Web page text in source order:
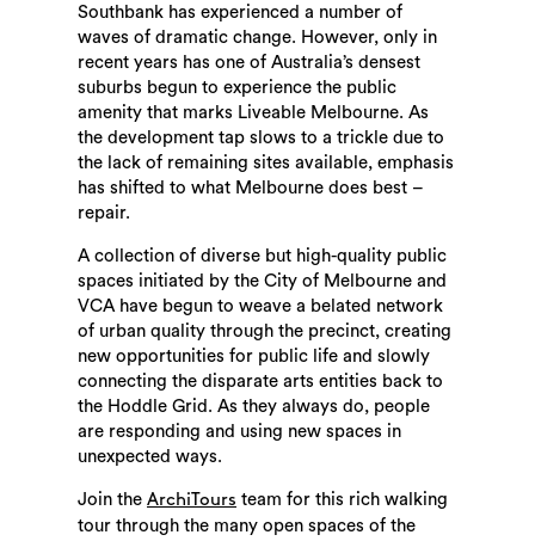
Southbank has experienced a number of
waves of dramatic change. However, only in
recent years has one of Australia’s densest
suburbs begun to experience the public
amenity that marks Liveable Melbourne. As
the development tap slows to a trickle due to
the lack of remaining sites available, emphasis
has shifted to what Melbourne does best –
repair.
A collection of diverse but high-quality public
spaces initiated by the City of Melbourne and
VCA have begun to weave a belated network
of urban quality through the precinct, creating
new opportunities for public life and slowly
connecting the disparate arts entities back to
the Hoddle Grid. As they always do, people
are responding and using new spaces in
unexpected ways.
Join the ArchiTours team for this rich walking
tour through the many open spaces of the